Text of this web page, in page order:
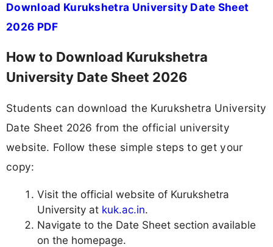
Download Kurukshetra University Date Sheet
2026 PDF
How to Download Kurukshetra
University Date Sheet 2026
Students can download the Kurukshetra University
Date Sheet 2026 from the official university
website. Follow these simple steps to get your
copy:
Visit the official website of Kurukshetra
University at kuk.ac.in.
Navigate to the Date Sheet section available
on the homepage.